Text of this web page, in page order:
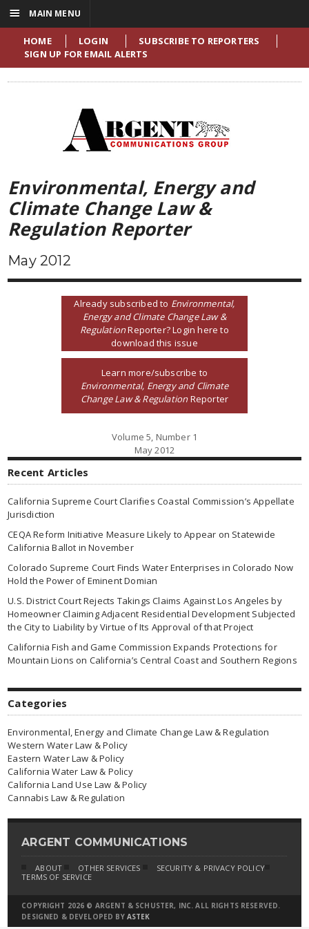
HOME LOGIN
SUBSCRIBE TO REPORTERS
SIGN UP FOR EMAIL ALERTS
Environmental, Energy and
Climate Change Law &
Regulation Reporter
May 2012
Already subscribed to Environmental,
Energy and Climate Change Law &
RegulationReporter? Login here to
download this issue
Learn more/subscribe to
Environmental, Energy and Climate
Change Law & RegulationReporter
Volume 5, Number 1
May 2012
Recent Articles
California Supreme Court Clarifies Coastal Commission’s Appellate
Jurisdiction
CEQA Reform Initiative Measure Likely to Appear on Statewide
California Ballot in November
Colorado Supreme Court Finds Water Enterprises in Colorado Now
Hold the Power of Eminent Domian
U.S. District Court Rejects Takings Claims Against Los Angeles by
Homeowner Claiming Adjacent Residential Development Subjected
the City to Liability by Virtue of Its Approval of that Project
California Fish and Game Commission Expands Protections for
Mountain Lions on California’s Central Coast and Southern Regions
Categories
Environmental, Energy and Climate Change Law & Regulation
Western Water Law & Policy
Eastern Water Law & Policy
California Water Law & Policy
California Land Use Law & Policy
Cannabis Law & Regulation
ARGENT COMMUNICATIONS
ABOUT OTHER SERVICES
SECURITY & PRIVACY POLICY
TERMS OF SERVICE
COPYRIGHT 2026 © ARGENT & SCHUSTER, INC. ALL RIGHTS RESERVED.
DESIGNED & DEVELOPED BY ASTEK
☰ MAIN MENU